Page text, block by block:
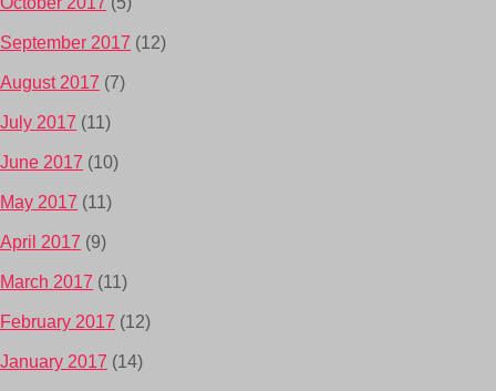
September 2017 (12)
August 2017 (7)
July 2017 (11)
June 2017 (10)
May 2017 (11)
April 2017 (9)
March 2017 (11)
February 2017 (12)
January 2017 (14)